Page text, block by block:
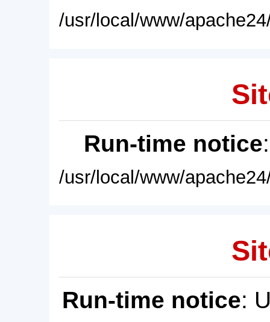
/usr/local/www/
Run-time notice
/usr/local/www/
Run-time notice: